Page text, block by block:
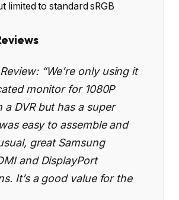
limited to standard sRGB
“We’re only using it
monitor for 1080P
a DVR but has a super
easy to assemble and
great Samsung
and DisplayPort
It’s a good value for the